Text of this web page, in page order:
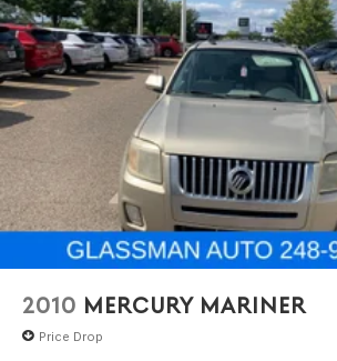
2010 MERCURY MARINER
Price Drop